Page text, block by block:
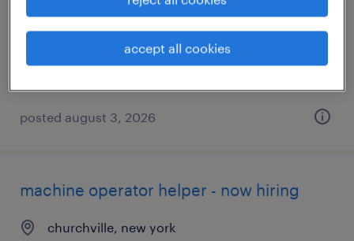
temporary
posted august 3, 2026
machine operator helper - now hiring
churchville, new york
accept all cookies